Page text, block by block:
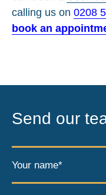
calling us on 0208
book an
Send our
Your name*